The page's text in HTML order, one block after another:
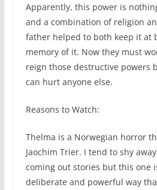
Apparently, this power is
and a combination of religion
father helped to both keep it at
memory of it. Now they must
reign those destructive powers
can hurt anyone else.
Reasons to Watch:
Thelma is a Norwegian horror
Jaochim Trier. I tend to shy
coming out stories but this one
deliberate and powerful way